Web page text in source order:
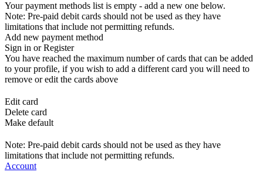
Your payment methods list is empty - add a new one below.
Note: Pre-paid debit cards should not be used as they have
limitations that include not permitting refunds.
Add new payment method
Sign in or Register
You have reached the maximum number of cards that can be added
to your profile, if you wish to add a different card you will need to
remove or edit the cards above
Edit card
Delete card
Make default
Note: Pre-paid debit cards should not be used as they have
limitations that include not permitting refunds.
Account